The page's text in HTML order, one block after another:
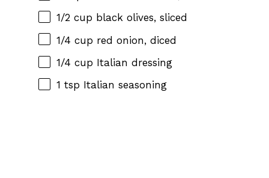
1/2 cup black olives, sliced
1/4 cup red onion, diced
1/4 cup Italian dressing
1 tsp Italian seasoning